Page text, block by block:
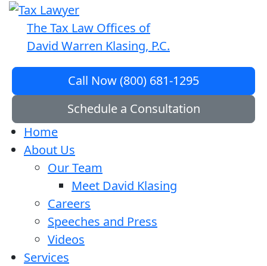
The Tax Law Offices of
David Warren Klasing, P.C.
Call Now (800) 681-1295
Schedule a Consultation
Home
About Us
Our Team
Meet David Klasing
Careers
Speeches and Press
Videos
Services